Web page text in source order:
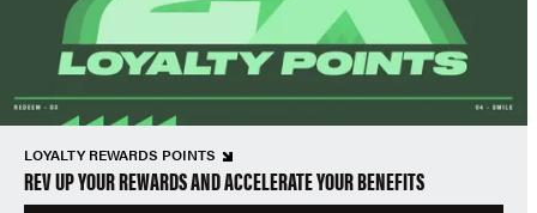
LOYALTY REWARDS POINTS
REV UP YOUR REWARDS AND ACCELERATE YOUR BENEFITS